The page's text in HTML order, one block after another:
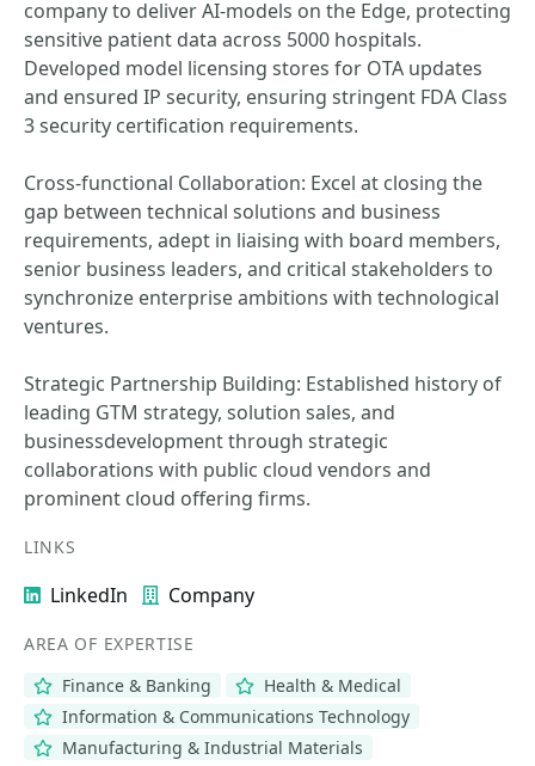
company to deliver AI-models on the Edge, protecting
sensitive patient data across 5000 hospitals.
Developed model licensing stores for OTA updates
and ensured IP security, ensuring stringent FDA Class
3 security certification requirements.
Cross-functional Collaboration: Excel at closing the
gap between technical solutions and business
requirements, adept in liaising with board members,
senior business leaders, and critical stakeholders to
synchronize enterprise ambitions with technological
ventures.
Strategic Partnership Building: Established history of
leading GTM strategy, solution sales, and
businessdevelopment through strategic
collaborations with public cloud vendors and
prominent cloud offering firms.
LINKS
LinkedIn Company
AREA OF EXPERTISE
Finance & Banking
Health & Medical
Information & Communications Technology
Manufacturing & Industrial Materials